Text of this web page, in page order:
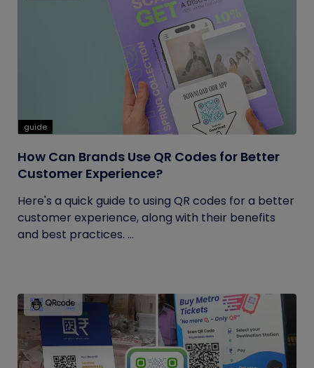
guide
How Can Brands Use QR Codes for Better
Customer Experience?
Here's a quick guide to using QR codes for a better
customer experience, along with their benefits
and best practices. ...